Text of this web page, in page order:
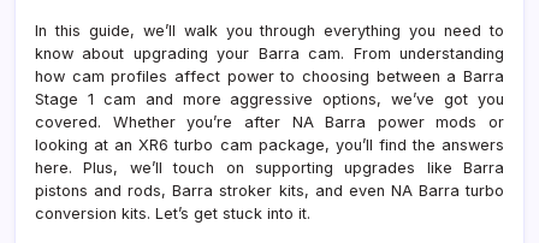
In this guide, we’ll walk you through everything you need to
know about upgrading your Barra cam. From understanding
how cam profiles affect power to choosing between a Barra
Stage 1 cam and more aggressive options, we’ve got you
covered. Whether you’re after NA Barra power mods or
looking at an XR6 turbo cam package, you’ll find the answers
here. Plus, we’ll touch on supporting upgrades like Barra
pistons and rods, Barra stroker kits, and even NA Barra turbo
conversion kits. Let’s get stuck into it.